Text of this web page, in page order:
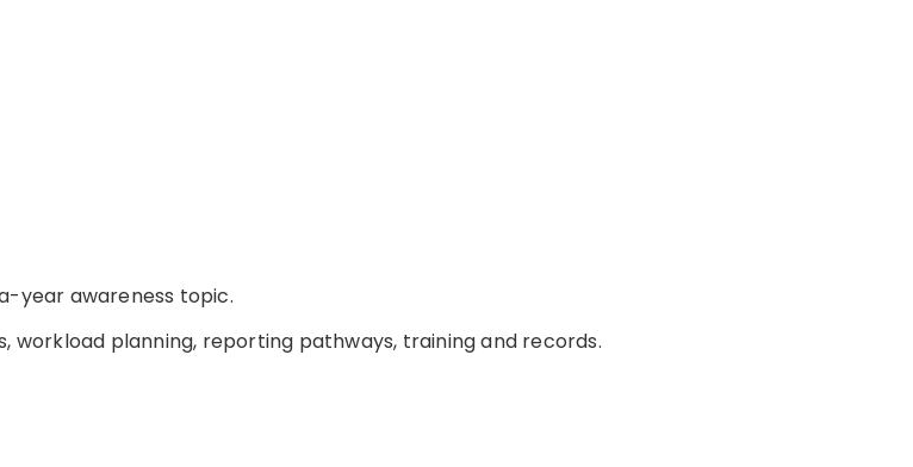
year awareness topic.
workload planning, reporting pathways, training and records.